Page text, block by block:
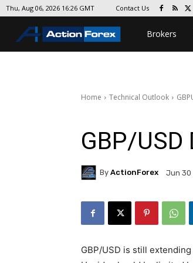
Thu, Aug 06, 2026 16:26 GMT Contact Us
Brokers
Home Technical Outlook
GBP/
By ActionForex Jun 30
GBP/USD is still